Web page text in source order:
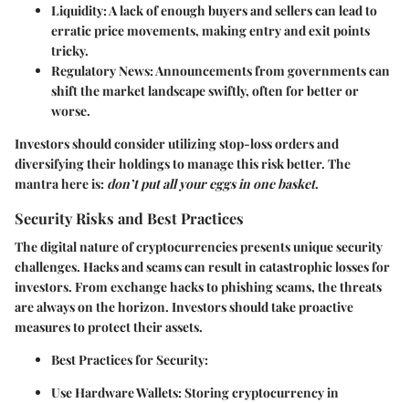
Liquidity:A lack of enough buyers and sellers can lead to
erratic price movements, making entry and exit points
tricky.
Regulatory News:Announcements from governments can
shift the market landscape swiftly, often for better or
worse.
Investors should consider utilizing stop-loss orders and
diversifying their holdings to manage this risk better. The
mantra here is: don’t put all your eggs in one basket.
Security Risks and Best Practices
The digital nature of cryptocurrencies presents unique security
challenges. Hacks and scams can result in catastrophic losses for
investors. From exchange hacks to phishing scams, the threats
are always on the horizon. Investors should take proactive
measures to protect their assets.
Best Practices for Security:
Use Hardware Wallets:Storing cryptocurrency in